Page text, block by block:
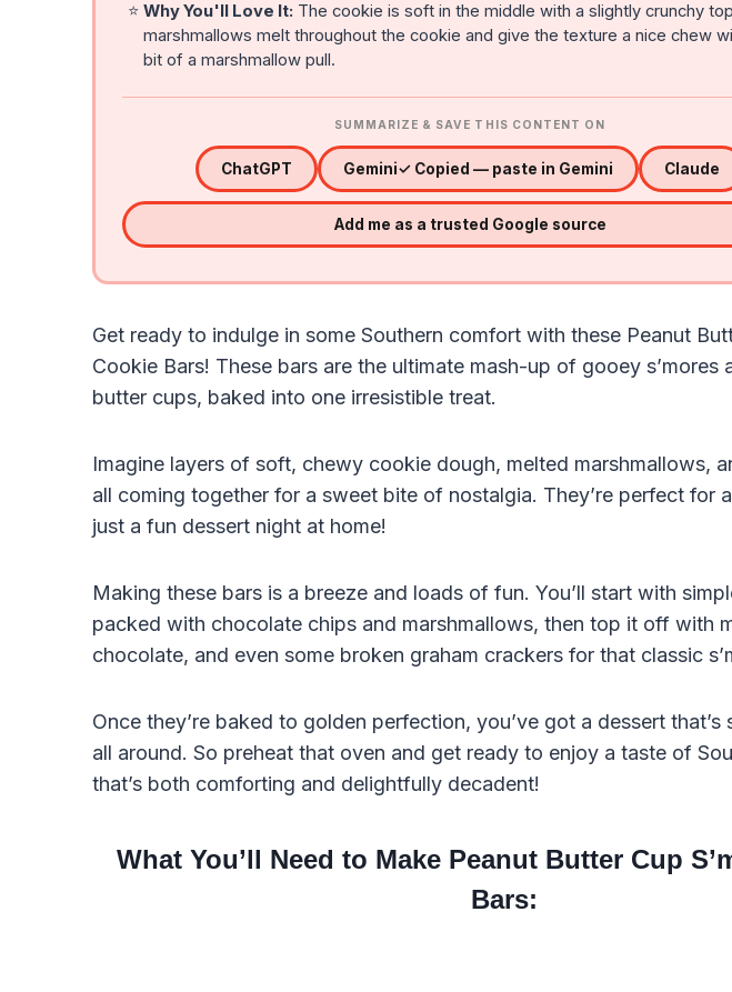
⭐ Why You'll Love It: The cookie is soft in the middle with a slightly crunchy
marshmallows melt throughout the cookie and give the texture a nice chew
bit of a marshmallow pull.
SUMMARIZE & SAVE THIS CONTENT ON
ChatGPT Gemini✓ Copied — paste in Gemini Claude
Add me as a trusted Google source
Get ready to indulge in some Southern comfort with these Peanut
Cookie Bars! These bars are the ultimate mash-up of gooey s’mores
butter cups, baked into one irresistible treat.
Imagine layers of soft, chewy cookie dough, melted marshmallows,
all coming together for a sweet bite of nostalgia. They’re perfect for
just a fun dessert night at home!
Making these bars is a breeze and loads of fun. You’ll start with
packed with chocolate chips and marshmallows, then top it off with
chocolate, and even some broken graham crackers for that classic
Once they’re baked to golden perfection, you’ve got a dessert that’s
all around. So preheat that oven and get ready to enjoy a taste of
that’s both comforting and delightfully decadent!
What You’ll Need to Make Peanut Butter Cup
Bars: